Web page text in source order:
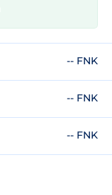
-- FNK
-- FNK
-- FNK